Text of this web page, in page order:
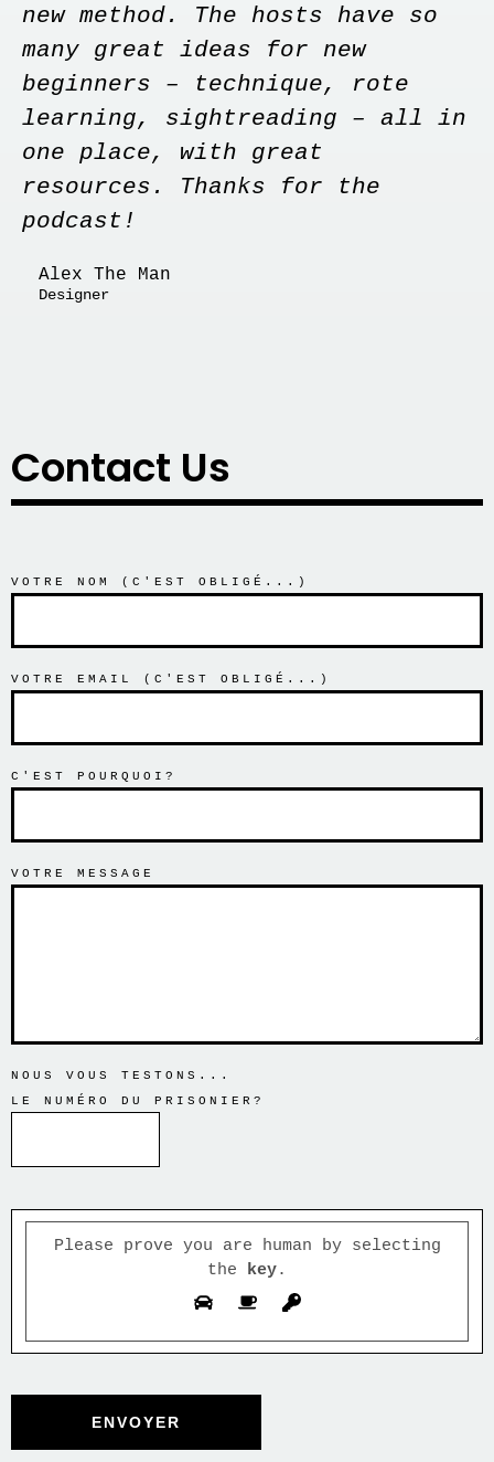
new method. The hosts have so
many great ideas for new
beginners – technique, rote
learning, sightreading – all in
one place, with great
resources. Thanks for the
podcast!
Alex The Man
Designer
Contact Us
VOTRE NOM (C'EST OBLIGÉ...)
VOTRE EMAIL (C'EST OBLIGÉ...)
C'EST POURQUOI?
VOTRE MESSAGE
NOUS VOUS TESTONS...
LE NUMÉRO DU PRISONIER?
Please prove you are human by selecting
the key.